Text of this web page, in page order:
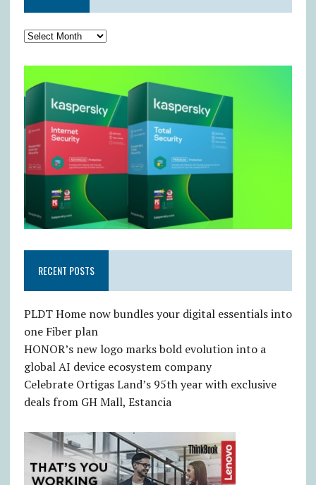
RECENT POSTS
PLDT Home now bundles your digital essentials into
one Fiber plan
HONOR’s new logo marks bold evolution into a
global AI device ecosystem company
Celebrate Ortigas Land’s 95th year with exclusive
deals from GH Mall, Estancia